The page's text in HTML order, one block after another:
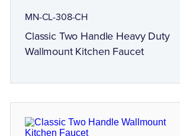
MN-CL-308-CH
Classic Two Handle Heavy Duty
Wallmount Kitchen Faucet